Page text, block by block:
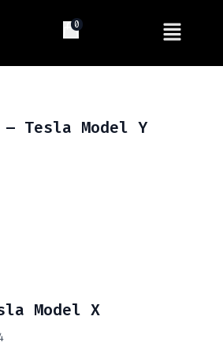
0
Tesla Model Y
Model X